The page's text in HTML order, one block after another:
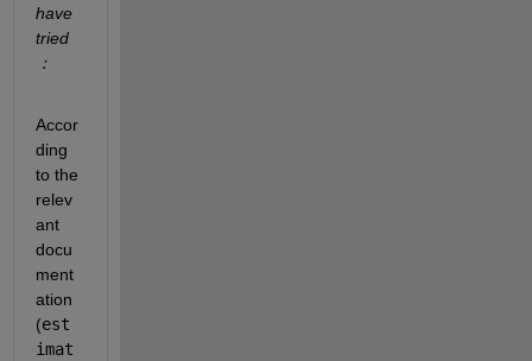
have
tried
：
Accor
ding
to the
relev
ant
docu
ment
ation
(est
imat